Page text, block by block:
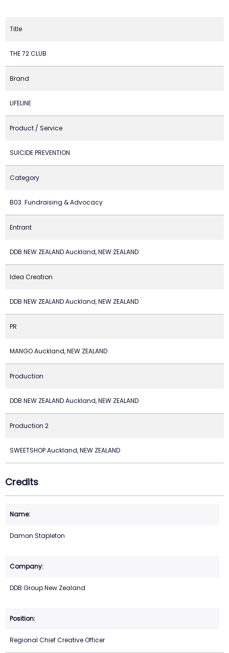
Title
THE 72 CLUB
Brand
LIFELINE
Product / Service
SUICIDE PREVENTION
Category
B03. Fundraising & Advocacy
Entrant
DDB NEW ZEALAND Auckland, NEW ZEALAND
Idea Creation
DDB NEW ZEALAND Auckland, NEW ZEALAND
PR
MANGO Auckland, NEW ZEALAND
Production
DDB NEW ZEALAND Auckland, NEW ZEALAND
Production 2
SWEETSHOP Auckland, NEW ZEALAND
Credits
Damon Stapleton
DDB Group New Zealand
Regional Chief Creative Officer